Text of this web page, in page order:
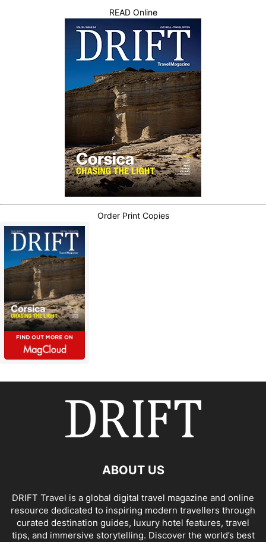
READ Online
Order Print Copies
ABOUT US
DRIFT Travel is a global digital travel magazine and online
resource dedicated to inspiring modern travellers through
curated destination guides, luxury hotel features, travel
tips, and immersive storytelling. Discover the world’s best